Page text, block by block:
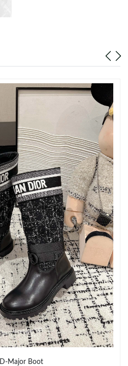
on May 16, 2026 at 3:11 PM.
on Jun 05, 2026 at 10:47 AM.
Major Boot